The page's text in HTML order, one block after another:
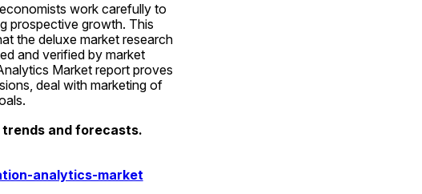
work carefully to
prospective growth. This
the deluxe market research
and verified by market
Market report proves
deal with marketing of
and forecasts.
analytics-market